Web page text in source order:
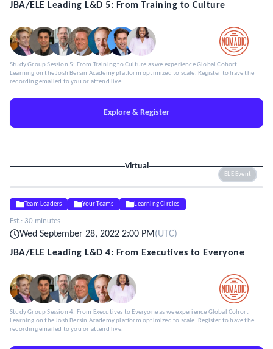
JBA/ELE Leading L&D 5: From Training to Culture
Study Group Session 5: From Training to Culture as we experience Global Cohort
Learning on the Josh Bersin Academy platform optimized to scale. Register to have the
recording emailed to you or attend live.
Explore & Register
Virtual
ELE Event
Team Leaders Your Teams Learning Circles
Est.: 30 minutes
Wed September 28, 2022 2:00 PM(UTC)
JBA/ELE Leading L&D 4: From Executives to Everyone
Study Group Session 4: From Executives to Everyone as we experience Global Cohort
Learning on the Josh Bersin Academy platform optimized to scale. Register to have the
recording emailed to you or attend live.